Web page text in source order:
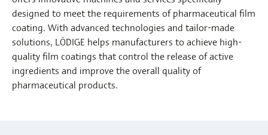
designed to meet the requirements of pharmaceutical film
coating. With advanced technologies and tailor-made
solutions, LÖDIGE helps manufacturers to achieve high-
quality film coatings that control the release of active
ingredients and improve the overall quality of
pharmaceutical products.